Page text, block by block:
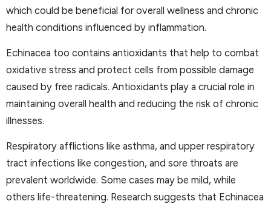
which could be beneficial for overall wellness and chronic
health conditions influenced by inflammation.
Echinacea too contains antioxidants that help to combat
oxidative stress and protect cells from possible damage
caused by free radicals. Antioxidants play a crucial role in
maintaining overall health and reducing the risk of chronic
illnesses.
Respiratory afflictions like asthma, and upper respiratory
tract infections like congestion, and sore throats are
prevalent worldwide. Some cases may be mild, while
others life-threatening. Research suggests that Echinacea